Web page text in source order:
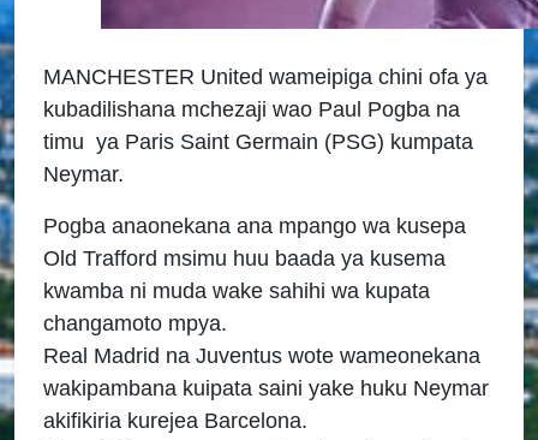
MANCHESTER United wameipiga chini ofa ya
kubadilishana mchezaji wao Paul Pogba na
timu ya Paris Saint Germain (PSG) kumpata
Neymar.
Pogba anaonekana ana mpango wa kusepa
Old Trafford msimu huu baada ya kusema
kwamba ni muda wake sahihi wa kupata
changamoto mpya.
Real Madrid na Juventus wote wameonekana
wakipambana kuipata saini yake huku Neymar
akifikiria kurejea Barcelona.